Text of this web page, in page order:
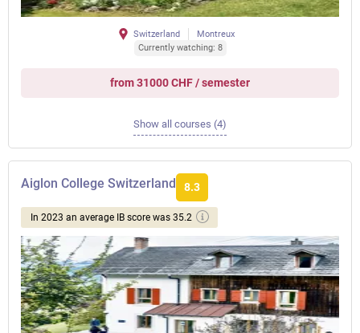
Switzerland
Montreux
Currently watching: 8
from 31000 CHF / semester
Show all courses (4)
Aiglon College Switzerland 8.3
In 2023 an average IB score was 35.2